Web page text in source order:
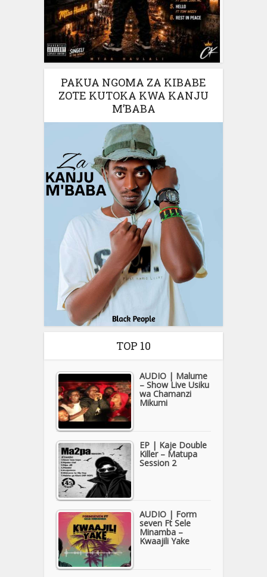
PAKUA NGOMA ZA KIBABE
ZOTE KUTOKA KWA KANJU
M’BABA
TOP 10
AUDIO | Malume
– Show Live Usiku
wa Chamanzi
Mikumi
EP | Kaje Double
Killer – Matupa
Session 2
AUDIO | Form
seven Ft Sele
Minamba –
Kwaajili Yake